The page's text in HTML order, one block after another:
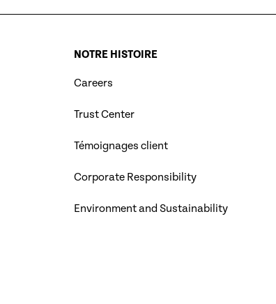
NOTRE HISTOIRE
Careers
Trust Center
Témoignages client
Corporate Responsibility
Environment and Sustainability